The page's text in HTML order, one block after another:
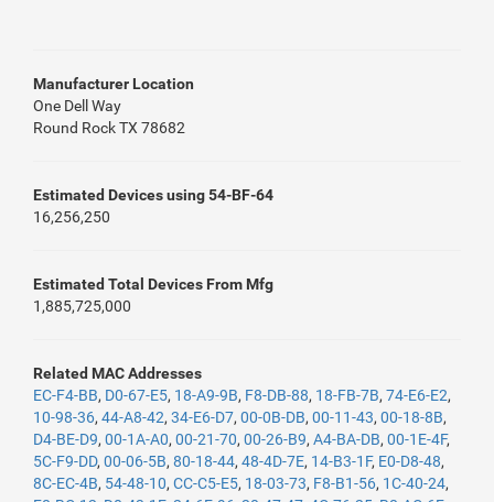
Manufacturer Location
One Dell Way
Round Rock TX 78682
Estimated Devices using 54-BF-64
16,256,250
Estimated Total Devices From Mfg
1,885,725,000
Related MAC Addresses
EC-F4-BB, D0-67-E5, 18-A9-9B, F8-DB-88, 18-FB-7B, 74-E6-E2,
10-98-36, 44-A8-42, 34-E6-D7, 00-0B-DB, 00-11-43, 00-18-8B,
D4-BE-D9, 00-1A-A0, 00-21-70, 00-26-B9, A4-BA-DB, 00-1E-4F,
5C-F9-DD, 00-06-5B, 80-18-44, 48-4D-7E, 14-B3-1F, E0-D8-48,
8C-EC-4B, 54-48-10, CC-C5-E5, 18-03-73, F8-B1-56, 1C-40-24,